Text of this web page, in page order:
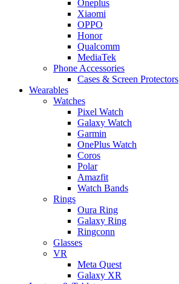
Oneplus
Xiaomi
OPPO
Honor
Qualcomm
MediaTek
Phone Accessories
Cases & Screen Protectors
Wearables
Watches
Pixel Watch
Galaxy Watch
Garmin
OnePlus Watch
Coros
Polar
Amazfit
Watch Bands
Rings
Oura Ring
Galaxy Ring
Ringconn
Glasses
VR
Meta Quest
Galaxy XR